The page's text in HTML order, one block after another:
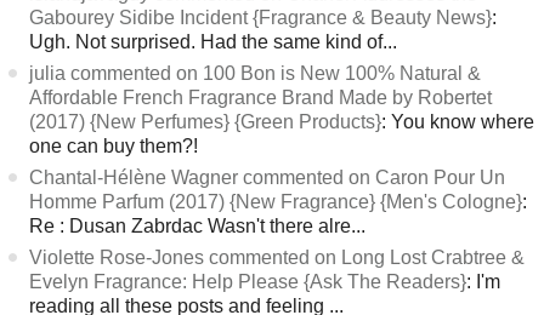
Gabourey Sidibe Incident {Fragrance & Beauty News}:
Ugh. Not surprised. Had the same kind of...
julia commented on 100 Bon is New 100% Natural &
Affordable French Fragrance Brand Made by Robertet
(2017) {New Perfumes} {Green Products}: You know where
one can buy them?!
Chantal-Hélène Wagner commented on Caron Pour Un
Homme Parfum (2017) {New Fragrance} {Men's Cologne}:
Re : Dusan Zabrdac Wasn't there alre...
Violette Rose-Jones commented on Long Lost Crabtree &
Evelyn Fragrance: Help Please {Ask The Readers}: I'm
reading all these posts and feeling ...